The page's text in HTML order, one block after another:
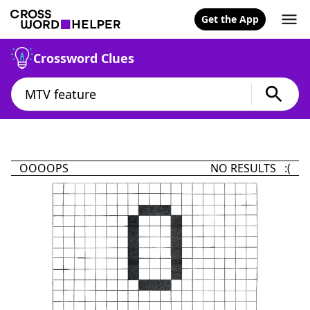
Get the App
Crossword Clues
OOOOPS NO RESULTS :(